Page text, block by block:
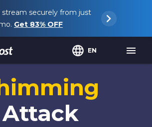
stream securely from just
Get 83% OFF
EN
Attack